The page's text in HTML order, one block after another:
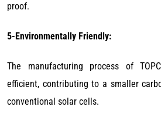
proof.
5-Environmentally Friendly:
The manufacturing process of
efficient, contributing to a smaller
conventional solar cells.